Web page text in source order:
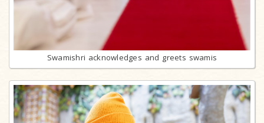
Swamishri acknowledges and greets swamis